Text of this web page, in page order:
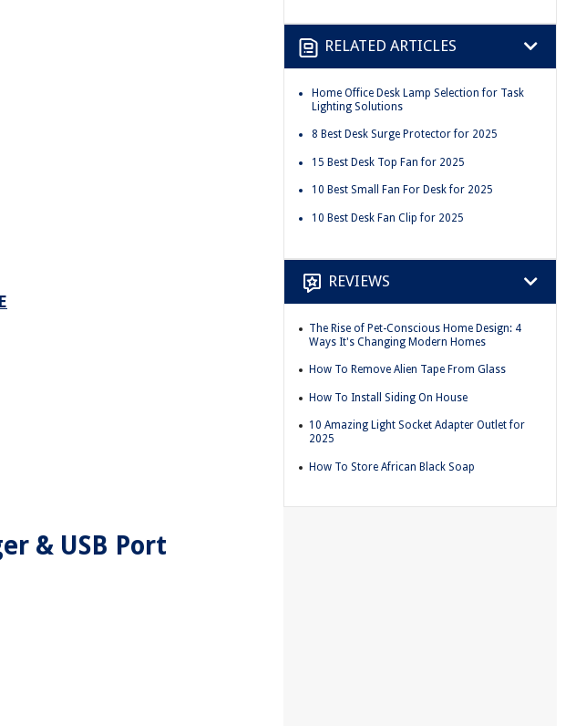
& USB Port
RELATED ARTICLES
Home Office Desk Lamp Selection for Task
Lighting Solutions
8 Best Desk Surge Protector for 2025
15 Best Desk Top Fan for 2025
10 Best Small Fan For Desk for 2025
10 Best Desk Fan Clip for 2025
REVIEWS
The Rise of Pet-Conscious Home Design: 4
Ways It's Changing Modern Homes
How To Remove Alien Tape From Glass
How To Install Siding On House
10 Amazing Light Socket Adapter Outlet for
2025
How To Store African Black Soap